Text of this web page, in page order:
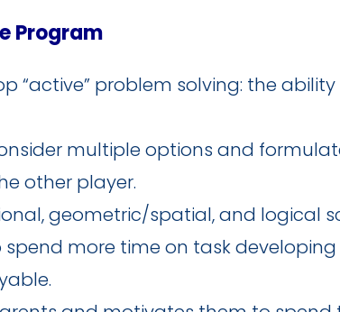
Program
“active” problem solving: the
multiple options and
other player.
geometric/spatial, and logical
more time on task